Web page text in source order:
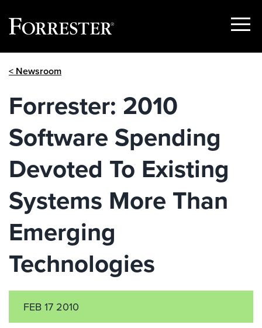
Show
< Newsroom
Forrester: 2010
Software Spending
Devoted To Existing
Systems More Than
Emerging
Technologies
FEB 17 2010